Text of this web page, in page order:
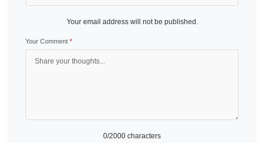
Your email address will not be published.
Your Comment *
0/2000 characters